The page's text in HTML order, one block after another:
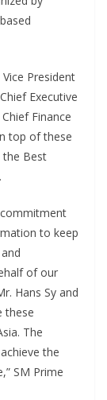
President
Executive
Finance
top of these
the Best
to keep
of our
Hans Sy and
these
The
the
SM Prime